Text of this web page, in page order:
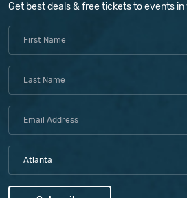
Get best deals & free tickets to events in
Atlanta